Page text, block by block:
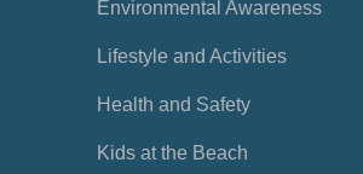
Environmental Awareness
Lifestyle and Activities
Health and Safety
Kids at the Beach